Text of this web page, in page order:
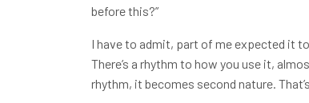
before this?”
I have to admit, part of me expected it
There’s a rhythm to how you use it,
rhythm, it becomes second nature.